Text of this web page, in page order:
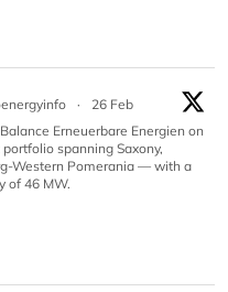
·
26 Feb
Erneuerbare Energien on
spanning Saxony,
Western Pomerania — with a
of 46 MW.